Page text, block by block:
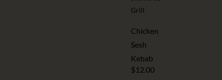
Grill
Chicken
Sesh
Kebab
$12.00